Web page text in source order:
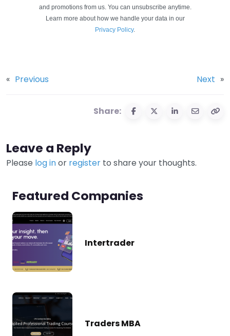
and promotions from us. You can unsubscribe anytime.
Learn more about how we handle your data in our
Privacy Policy.
« Previous Next »
Share:
Leave a Reply
Please log inor register to share your thoughts.
Featured Companies
Intertrader
Traders MBA